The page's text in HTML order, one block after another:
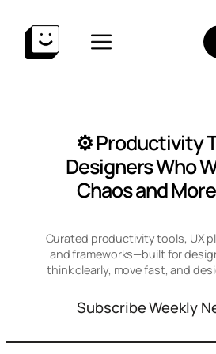
content
⚙️ Productivity
Designers Who
Chaos and
Curated productivity tools, UX
and frameworks—built for
think clearly, move fast, and
Subscribe Weekly